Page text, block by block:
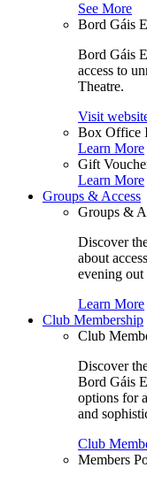
See More
Bord Gáis
Bord Gáis
access to
Theatre.
Visit
Box Office
Learn More
Gift
Learn More
Groups & Access
Groups &
Discover
about
evening out
Learn More
Club Membership
Club
Discover
Bord Gáis
options for
and
Club
Members